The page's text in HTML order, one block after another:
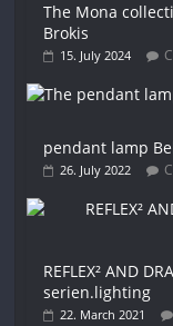
The Mona
Brokis
15. July 2024
pendant lamp
26. July 2022
REFLEX² AND
serien.lighting
22. March 2021